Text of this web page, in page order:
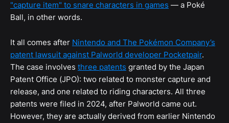
"capture item" to snare characters in games — a Poké
Ball, in other words.
It all comes after Nintendo and The Pokémon Company’s
patent lawsuit against Palworld developer Pocketpair.
The case involves three patents granted by the Japan
Patent Office (JPO): two related to monster capture and
release, and one related to riding characters. All three
patents were filed in 2024, after Palworld came out.
However, they are actually derived from earlier Nintendo